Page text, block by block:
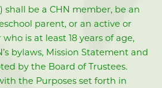
be a CHN member, be an
parent, or an active or
is at least 18 years of age,
bylaws, Mission Statement and
by the Board of Trustees.
the Purposes set forth in